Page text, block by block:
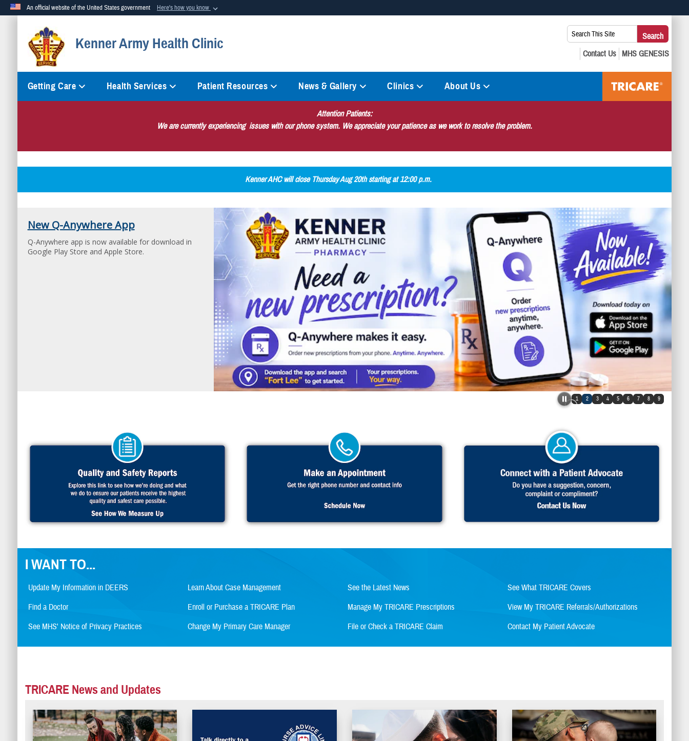
An official website of the United States government Here's how you know
Official websites use .mil
A.milwebsite belongs to an official U.S. Department of Defense organization in the United States.
means you’ve safely connected to the .mil website. Share sensitive
Kenner Army Health Clinic
Search
This
Site:
Search
Getting Care Health Services Patient Resources News & Gallery Clinics About Us
Attention Patients:
We are currently experiencing issues with our phone system. We appreciate your patience as we work to resolve the problem.
Kenner AHC will close Thursday Aug 20th starting at 12:00 p.m.
1 2 3 4 5 6 7 8 9
New Q-Anywhere App
Q-Anywhere app is now available for download in
Google Play Store and Apple Store.
I WANT TO...
Update My Information in DEERS Learn About Case Management See the Latest News
See What TRICARE Covers
Find a Doctor
Enroll or Purchase a TRICARE Plan Manage My TRICARE Prescriptions
View My TRICARE Referrals/Authorizations
See MHS' Notice of Privacy Practices
Change My Primary Care Manager File or Check a TRICARE Claim Contact My Patient Advocate
TRICARE News and Updates